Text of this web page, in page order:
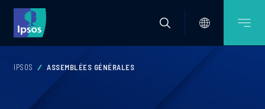
IPSOS ASSEMBLÉES GÉNÉRALES